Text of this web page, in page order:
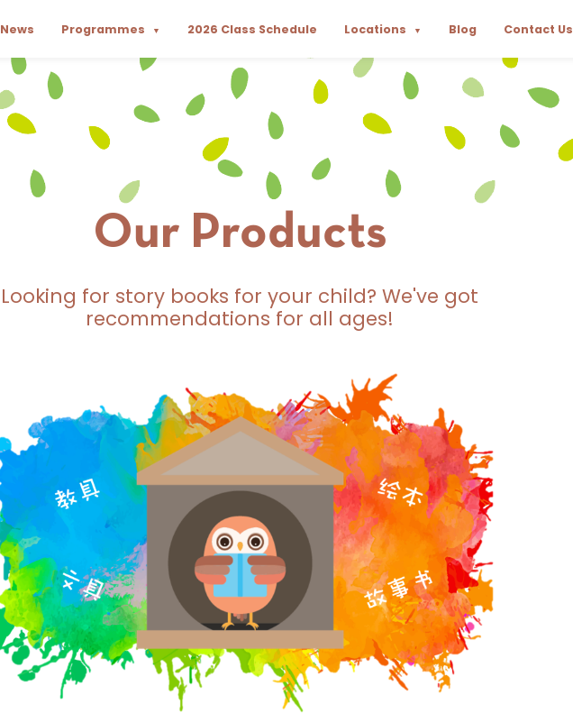
News Programmes ▼ 2026 Class Schedule Locations ▼ Blog Contact Us
Our Products
Looking for story books for your child? We've got
recommendations for all ages!